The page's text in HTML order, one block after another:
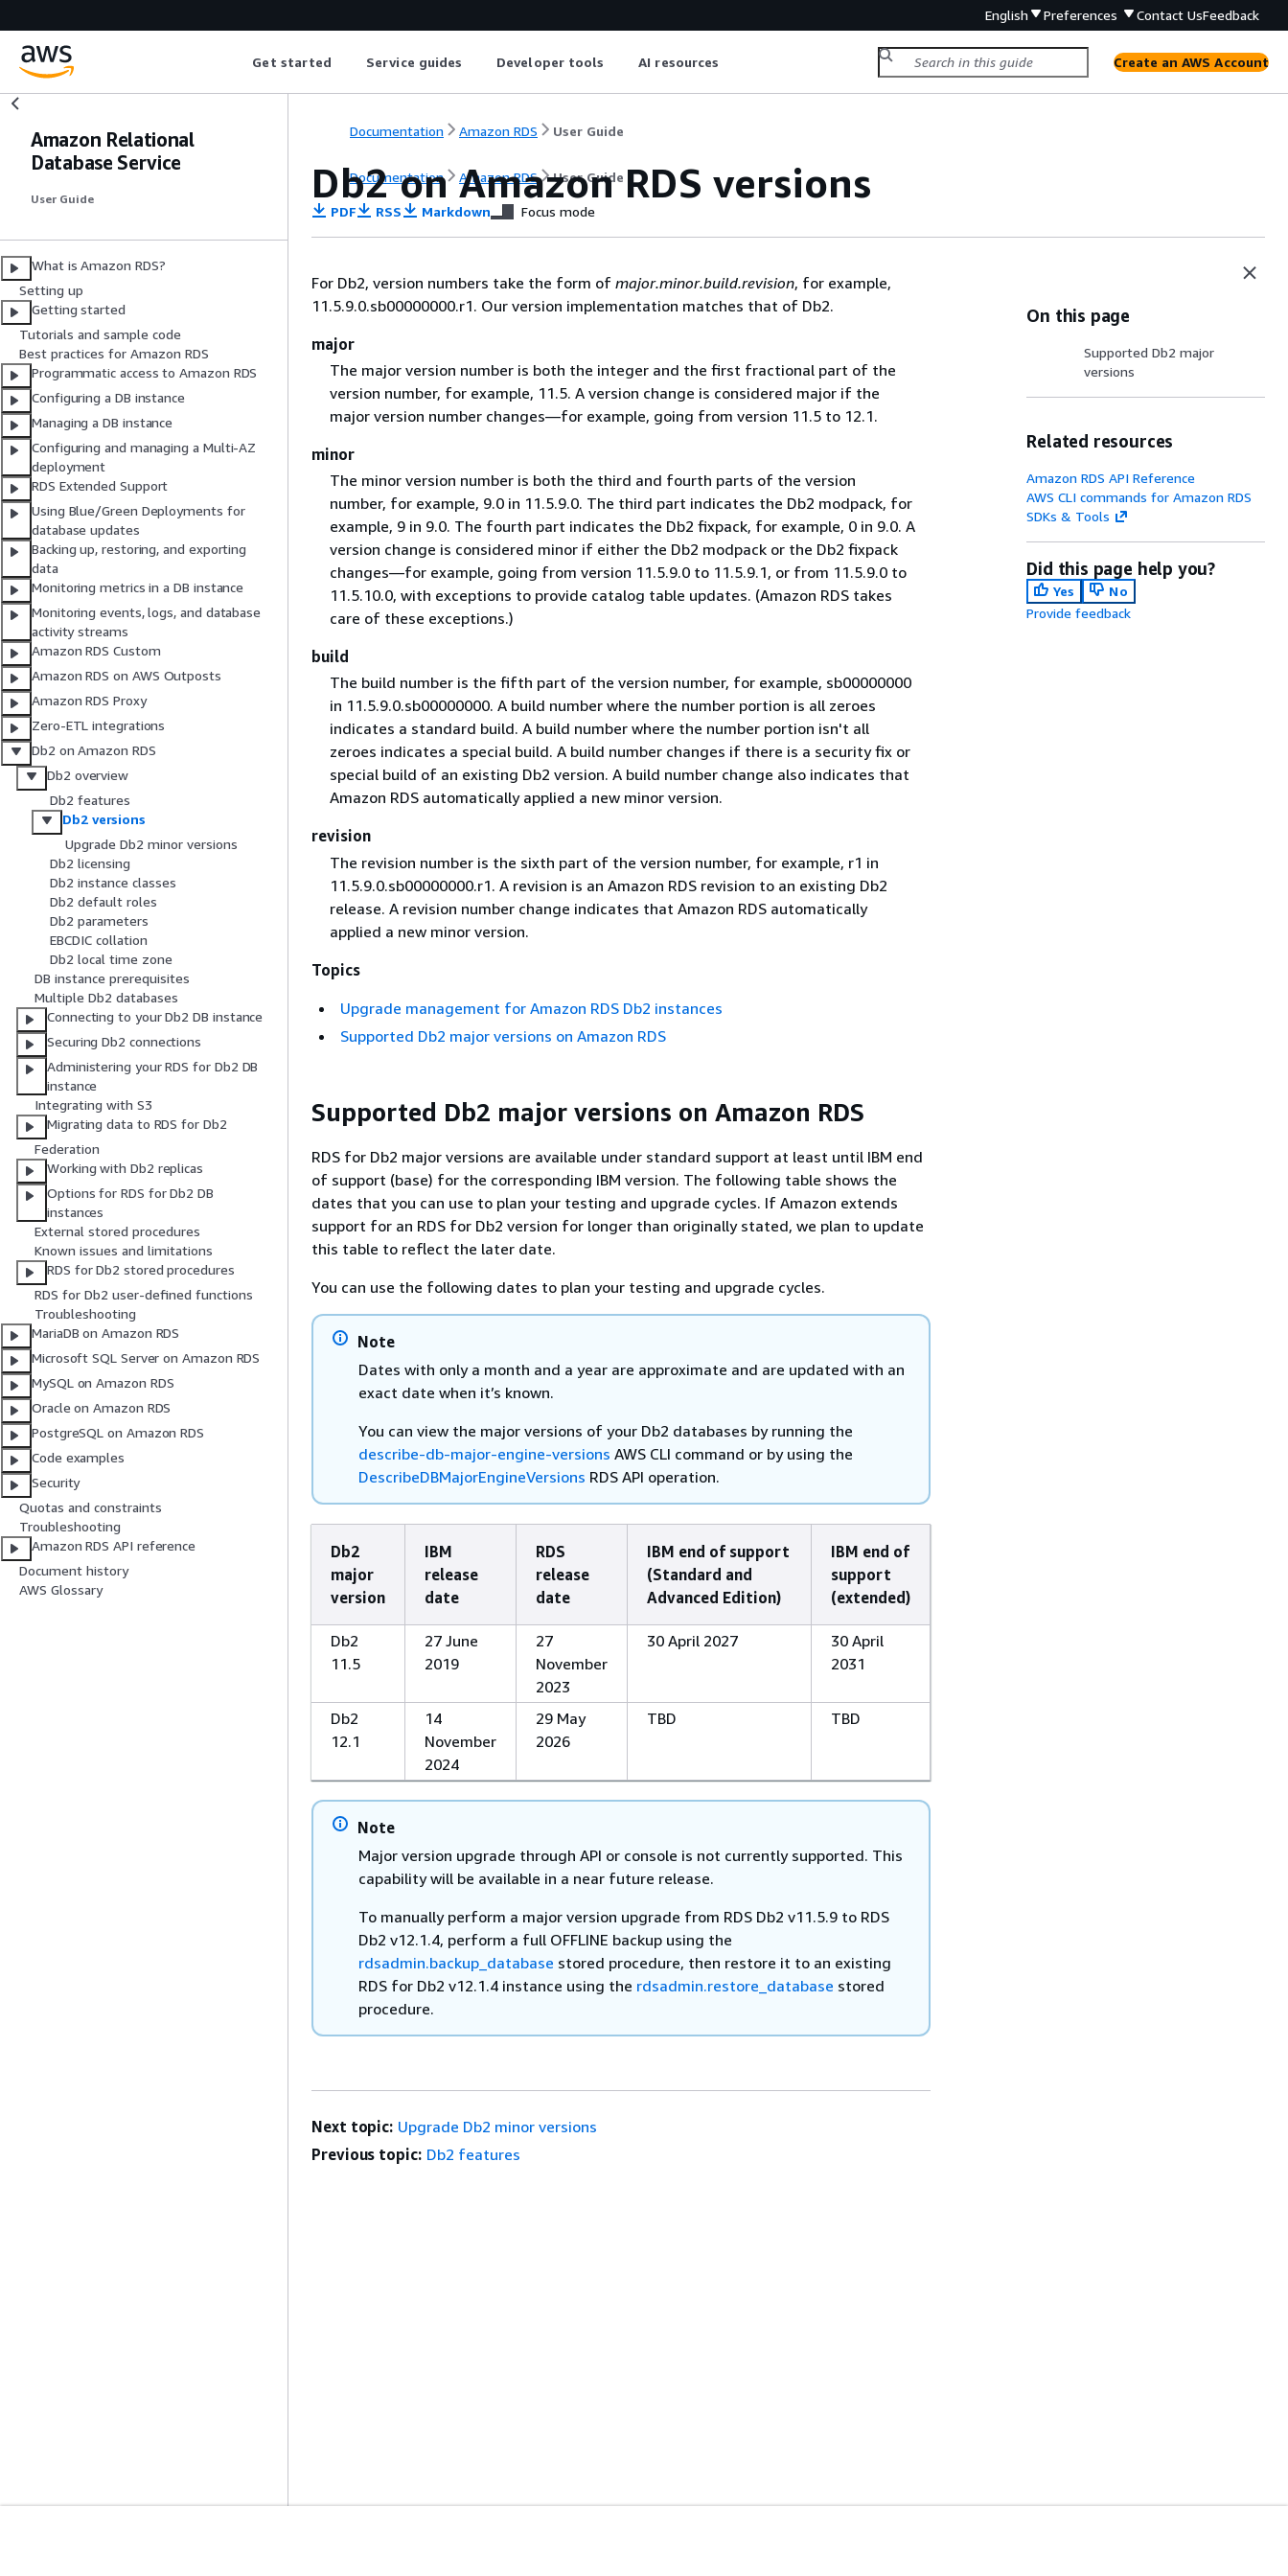
English Preferences Contact UsFeedback
Get started Service guides Developer tools AI resources Create an AWS Account
Amazon Relational
Database Service
User Guide
What is Amazon RDS?
Setting up
Getting started
Tutorials and sample code
Best practices for Amazon RDS
Programmatic access to Amazon RDS
Configuring a DB instance
Managing a DB instance
Configuring and managing a Multi-AZ
deployment
RDS Extended Support
Using Blue/Green Deployments for
database updates
Backing up, restoring, and exporting
data
Monitoring metrics in a DB instance
Monitoring events, logs, and database
activity streams
Amazon RDS Custom
Amazon RDS on AWS Outposts
Amazon RDS Proxy
Zero-ETL integrations
Db2 on Amazon RDS
Db2 overview
Db2 features
Db2 versions
Upgrade Db2 minor versions
Db2 licensing
Db2 instance classes
Db2 default roles
Db2 parameters
EBCDIC collation
Db2 local time zone
DB instance prerequisites
Multiple Db2 databases
Connecting to your Db2 DB instance
Securing Db2 connections
Administering your RDS for Db2 DB
instance
Integrating with S3
Migrating data to RDS for Db2
Federation
Working with Db2 replicas
Options for RDS for Db2 DB
instances
External stored procedures
Known issues and limitations
RDS for Db2 stored procedures
RDS for Db2 user-defined functions
Troubleshooting
MariaDB on Amazon RDS
Microsoft SQL Server on Amazon RDS
MySQL on Amazon RDS
Oracle on Amazon RDS
PostgreSQL on Amazon RDS
Code examples
Security
Quotas and constraints
Troubleshooting
Amazon RDS API reference
Document history
AWS Glossary
Documentation Amazon RDS User Guide
Documentation Amazon RDS User Guide
Db2 on Amazon RDS versions
PDF RSS Markdown Focus mode
For Db2, version numbers take the form of major.minor.build.revision, for example,
11.5.9.0.sb00000000.r1. Our version implementation matches that of Db2.
major
The major version number is both the integer and the first fractional part of the
version number, for example, 11.5. A version change is considered major if the
major version number changes—for example, going from version 11.5 to 12.1.
minor
The minor version number is both the third and fourth parts of the version
number, for example, 9.0 in 11.5.9.0. The third part indicates the Db2 modpack, for
example, 9 in 9.0. The fourth part indicates the Db2 fixpack, for example, 0 in 9.0. A
version change is considered minor if either the Db2 modpack or the Db2 fixpack
changes—for example, going from version 11.5.9.0 to 11.5.9.1, or from 11.5.9.0 to
11.5.10.0, with exceptions to provide catalog table updates. (Amazon RDS takes
care of these exceptions.)
build
The build number is the fifth part of the version number, for example, sb00000000
in 11.5.9.0.sb00000000. A build number where the number portion is all zeroes
indicates a standard build. A build number where the number portion isn't all
zeroes indicates a special build. A build number changes if there is a security fix or
special build of an existing Db2 version. A build number change also indicates that
Amazon RDS automatically applied a new minor version.
revision
The revision number is the sixth part of the version number, for example, r1 in
11.5.9.0.sb00000000.r1. A revision is an Amazon RDS revision to an existing Db2
release. A revision number change indicates that Amazon RDS automatically
applied a new minor version.
Topics
Upgrade management for Amazon RDS Db2 instances
Supported Db2 major versions on Amazon RDS
Supported Db2 major versions on Amazon RDS
RDS for Db2 major versions are available under standard support at least until IBM end
of support (base) for the corresponding IBM version. The following table shows the
dates that you can use to plan your testing and upgrade cycles. If Amazon extends
support for an RDS for Db2 version for longer than originally stated, we plan to update
this table to reflect the later date.
You can use the following dates to plan your testing and upgrade cycles.
Note
Dates with only a month and a year are approximate and are updated with an
exact date when it’s known.
You can view the major versions of your Db2 databases by running the
describe-db-major-engine-versions AWS CLI command or by using the
DescribeDBMajorEngineVersions RDS API operation.
Db2
major
version
IBM
release
date
RDS
release
date
IBM end of support
(Standard and
Advanced Edition)
IBM end of
support
(extended)
Db2
11.5
27 June
2019
27
November
2023
30 April 2027
30 April
2031
Db2
12.1
14
November
2024
29 May
2026
TBD TBD
Note
Major version upgrade through API or console is not currently supported. This
capability will be available in a near future release.
To manually perform a major version upgrade from RDS Db2 v11.5.9 to RDS
Db2 v12.1.4, perform a full OFFLINE backup using the
rdsadmin.backup_database stored procedure, then restore it to an existing
RDS for Db2 v12.1.4 instance using the rdsadmin.restore_database stored
procedure.
On this page
Supported Db2 major
versions
Related resources
Amazon RDS API Reference
AWS CLI commands for Amazon RDS
SDKs & Tools
Did this page help you?
Yes
No
Provide feedback
Next topic: Upgrade Db2 minor versions
Previous topic: Db2 features